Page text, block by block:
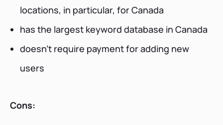
locations, in particular, for Canada
has the largest keyword database in Canada
doesn’t require payment for adding new
users
Cons: